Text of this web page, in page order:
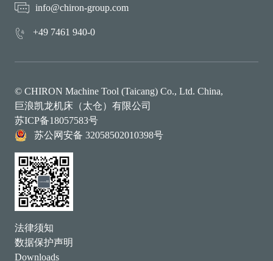
info@chiron-group.com
+49 7461 940-0
© CHIRON Machine Tool (Taicang) Co., Ltd. China,
巨浪凯龙机床（太仓）有限公司
苏ICP备18057583号
苏公网安备 32058502010398号
法律须知
数据保护声明
Downloads